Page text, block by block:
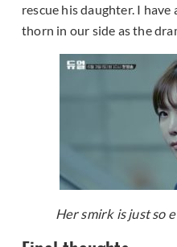
rescue his daughter. I have
thorn in our side as the
Her smirk is just so